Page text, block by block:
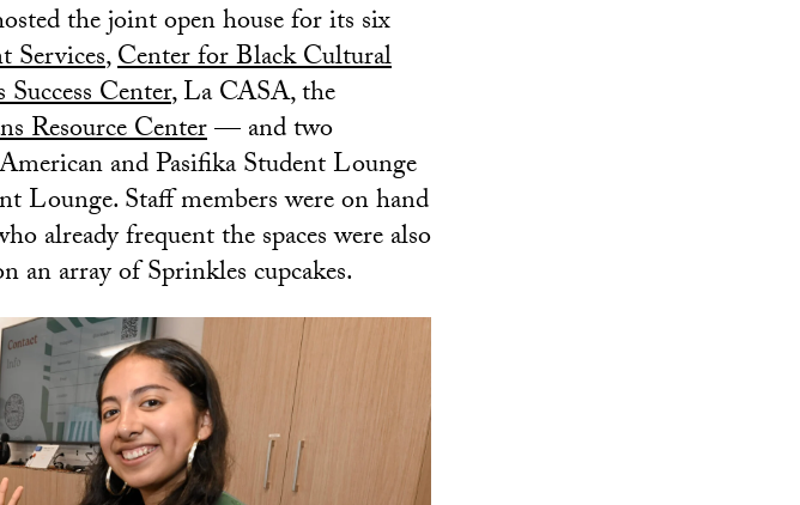
the joint open house for its six
Services,Center for Black Cultural
Center, La CASA, the
Resource Center— and two
and Pasifika Student Lounge
Lounge. Staff members were on hand
already frequent the spaces were also
an array of Sprinkles cupcakes.